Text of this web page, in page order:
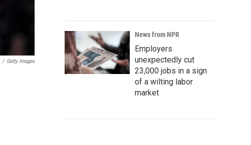
/ Getty Images
News from NPR
Employers
unexpectedly cut
23,000 jobs in a sign
of a wilting labor
market